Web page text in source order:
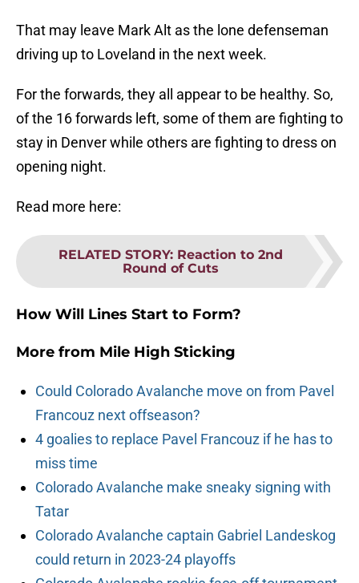
That may leave Mark Alt as the lone defenseman
driving up to Loveland in the next week.
For the forwards, they all appear to be healthy. So,
of the 16 forwards left, some of them are fighting to
stay in Denver while others are fighting to dress on
opening night.
Read more here:
RELATED STORY: Reaction to 2nd
Round of Cuts
How Will Lines Start to Form?
More from Mile High Sticking
Could Colorado Avalanche move on from Pavel
Francouz next offseason?
4 goalies to replace Pavel Francouz if he has to
miss time
Colorado Avalanche make sneaky signing with
Tatar
Colorado Avalanche captain Gabriel Landeskog
could return in 2023-24 playoffs